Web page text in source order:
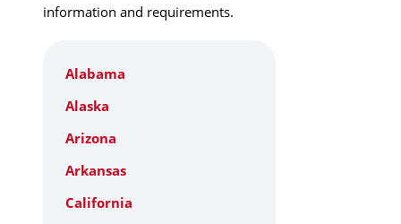
information and requirements.
Alabama
Alaska
Arizona
Arkansas
California